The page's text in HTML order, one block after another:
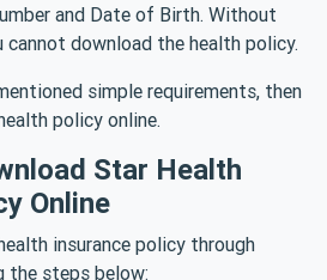
and Date of Birth. Without
cannot download the health policy.
simple requirements, then
policy online.
Star Health
Online
insurance policy through
the steps below: